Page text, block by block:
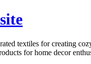
textiles for creating
for home decor